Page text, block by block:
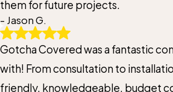
them for future projects.
- Jason G.
Gotcha Covered was a fantastic
with! From consultation to
friendly, knowledgeable, budget